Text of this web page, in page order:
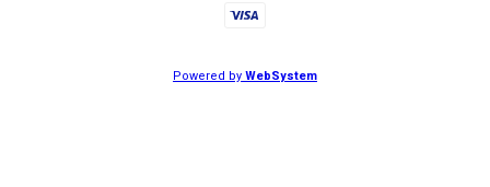
Powered byWebSystem